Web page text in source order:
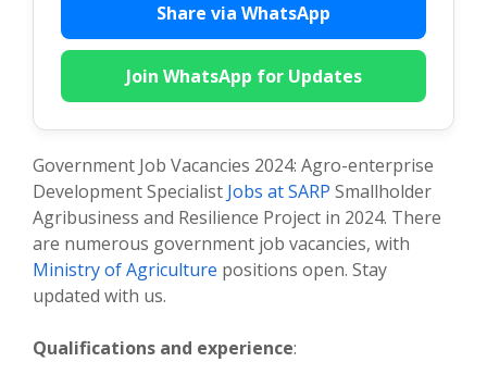
Share via WhatsApp
Join WhatsApp for Updates
Government Job Vacancies 2024: Agro-enterprise
Development Specialist Jobs at SARP Smallholder
Agribusiness and Resilience Project in 2024. There
are numerous government job vacancies, with
Ministry of Agriculture positions open. Stay
updated with us.
Qualifications and experience: